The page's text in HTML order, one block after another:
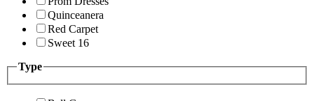
Quinceanera
Red Carpet
Sweet 16
Type